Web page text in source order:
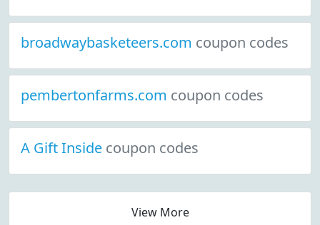
broadwaybasketeers.com coupon codes
pembertonfarms.com coupon codes
A Gift Inside coupon codes
View More